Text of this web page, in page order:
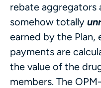
rebate aggregators
somehow totally
earned by the Plan,
payments are
the value of the
members. The